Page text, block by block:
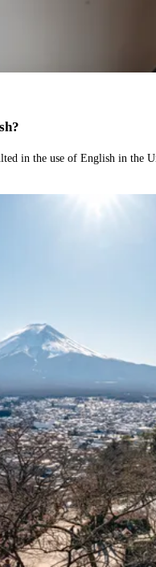
in the use of English in the